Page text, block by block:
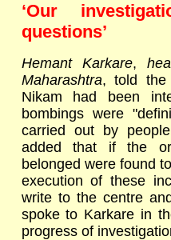
‘Our
questions’
Hemant Karkare,
Maharashtra, told the
Nikam had been
bombings were
carried out by
added that if the
belonged were found
execution of these
write to the centre
spoke to Karkare in
progress of